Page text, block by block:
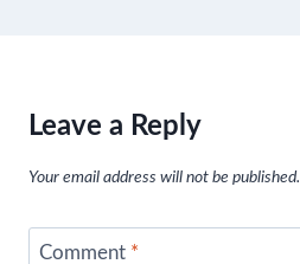
Leave a Reply
Your email address will not be published.
Comment *